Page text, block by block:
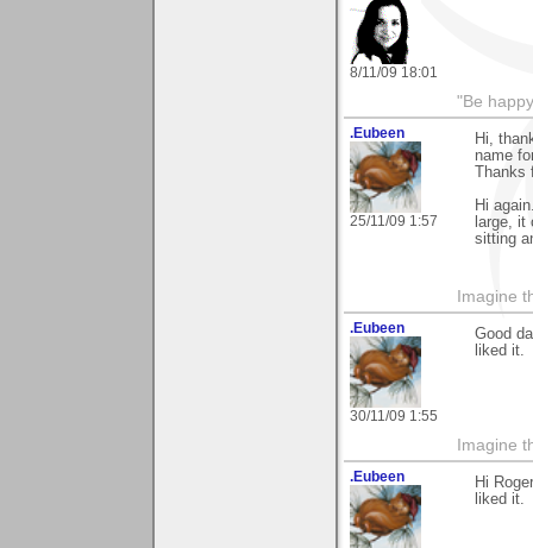
8/11/09 18:01
"Be
.Eubeen
25/11/09 1:57
Hi,
name
Thanks
Hi
large,
sitting
Imagine
.Eubeen
30/11/09 1:55
Good
liked it.
Imagine
.Eubeen
Hi
liked it.